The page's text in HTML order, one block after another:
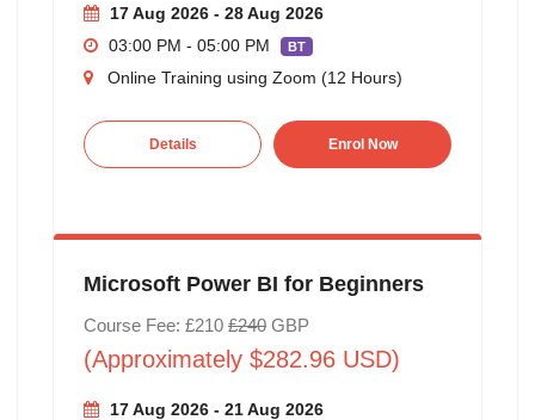
17 Aug 2026 - 28 Aug 2026
03:00 PM - 05:00 PM
BT
Online Training using Zoom (12 Hours)
Details Enrol Now
Microsoft Power BI for Beginners
Course Fee: £210 £240GBP
(Approximately $282.96 USD)
17 Aug 2026 - 21 Aug 2026